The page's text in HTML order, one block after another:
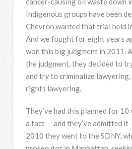
Indigenous groups have been
Chevron wanted that trial held
And we fought for eight years
won this big judgment in 2011.
the judgment, they decided to
and try to criminalize lawyering,
rights lawyering.
They’ve had this planned for
a fact — and they’ve admitted it
2010 they went to the SDNY,